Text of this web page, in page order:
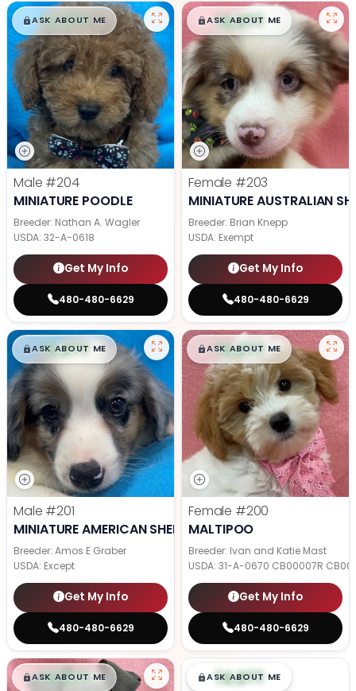
$█,█99
ASK ABOUT ME
Male #204
MINIATURE POODLE
Breeder: Nathan A. Wagler
USDA: 32-A-0618
Get My Info
480-480-6629
$█,█99
ASK ABOUT ME
Female #203
MINIATURE AUSTRALIAN
Breeder: Brian Knepp
USDA: Exempt
Get My Info
480-480-6629
$█,█99
ASK ABOUT ME
Male #201
MINIATURE AMERICAN SHEPHERD
Breeder: Amos E Graber
USDA: Except
Get My Info
480-480-6629
$█,█99
ASK ABOUT ME
Female #200
MALTIPOO
Breeder: Ivan and Katie Mast
USDA: 31-A-0670 CB00007R
Get My Info
480-480-6629
$█,█99
ASK ABOUT ME $█,█99
ASK ABOUT ME